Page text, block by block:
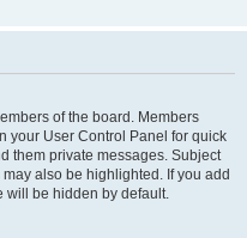
of the board. Members
your User Control Panel for quick
them private messages. Subject
also be highlighted. If you add
will be hidden by default.